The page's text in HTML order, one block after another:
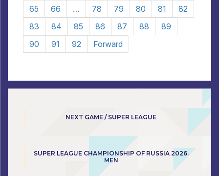
65
66 … 78 79 80 81
82
83
84 85 86 87 88
89
90
91 92 Forward
NEXT GAME / SUPER LEAGUE
SUPER LEAGUE CHAMPIONSHIP OF RUSSIA 2026.
MEN